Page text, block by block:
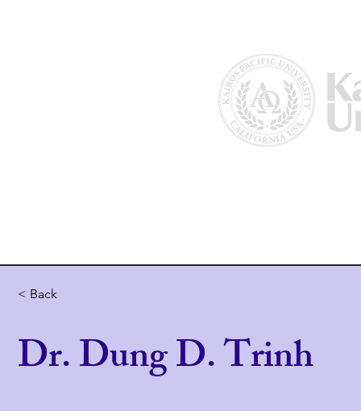
< Back
Dr. Dung D. Trinh